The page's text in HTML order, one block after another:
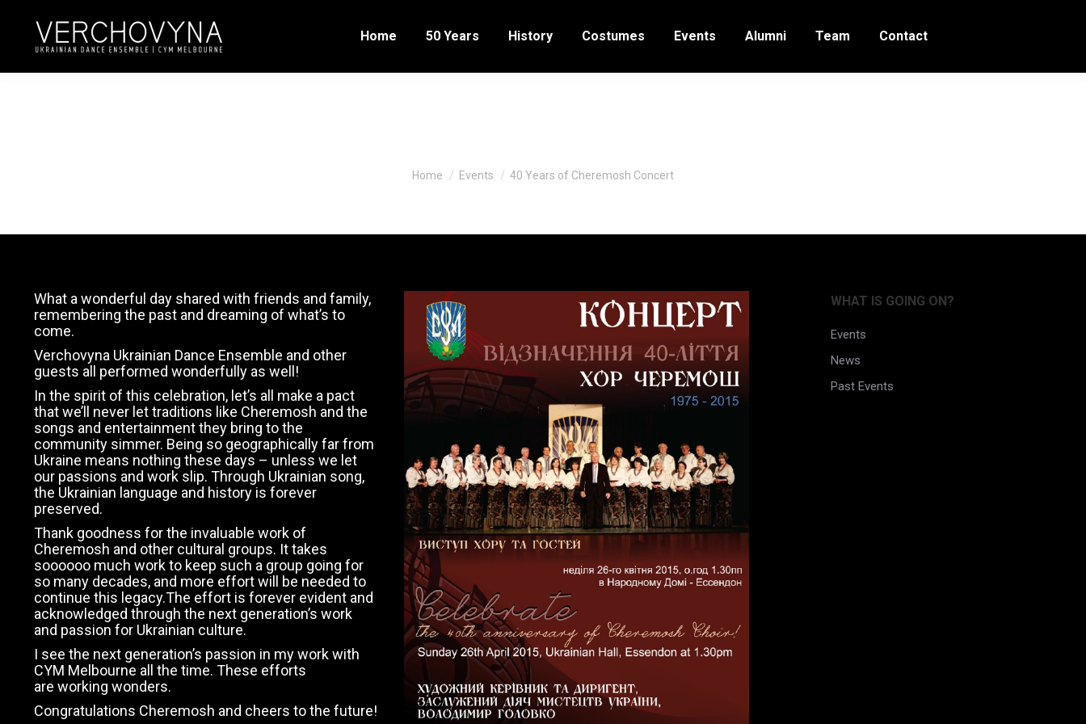
Home 50 Years History Costumes Events Alumni Team Contact
Home Events 40 Years of Cheremosh Concert
What a wonderful day shared with friends and family,
remembering the past and dreaming of what’s to
come.
Verchovyna Ukrainian Dance Ensemble and other
guests all performed wonderfully as well!
In the spirit of this celebration, let’s all make a pact
that we’ll never let traditions like Cheremosh and the
songs and entertainment they bring to the
community simmer. Being so geographically far from
Ukraine means nothing these days – unless we let
our passions and work slip. Through Ukrainian song,
the Ukrainian language and history is forever
preserved.
Thank goodness for the invaluable work of
Cheremosh and other cultural groups. It takes
soooooo much work to keep such a group going for
so many decades, and more effort will be needed to
continue this legacy.The effort is forever evident and
acknowledged through the next generation’s work
and passion for Ukrainian culture.
I see the next generation’s passion in my work with
CYM Melbourne all the time. These efforts
are working wonders.
Congratulations Cheremosh and cheers to the future!
WHAT IS GOING ON?
Events
News
Past Events